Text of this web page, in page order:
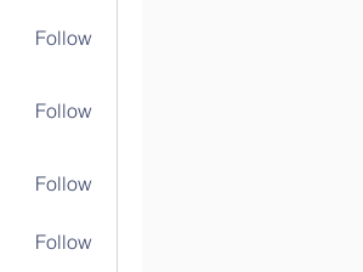
Follow
Follow
Follow
Follow